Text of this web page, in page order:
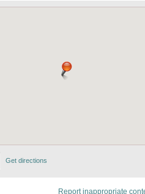
Get directions
Report inappropriate